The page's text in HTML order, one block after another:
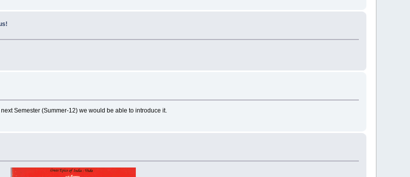
Semester (Summer-12) we would be able to introduce it.